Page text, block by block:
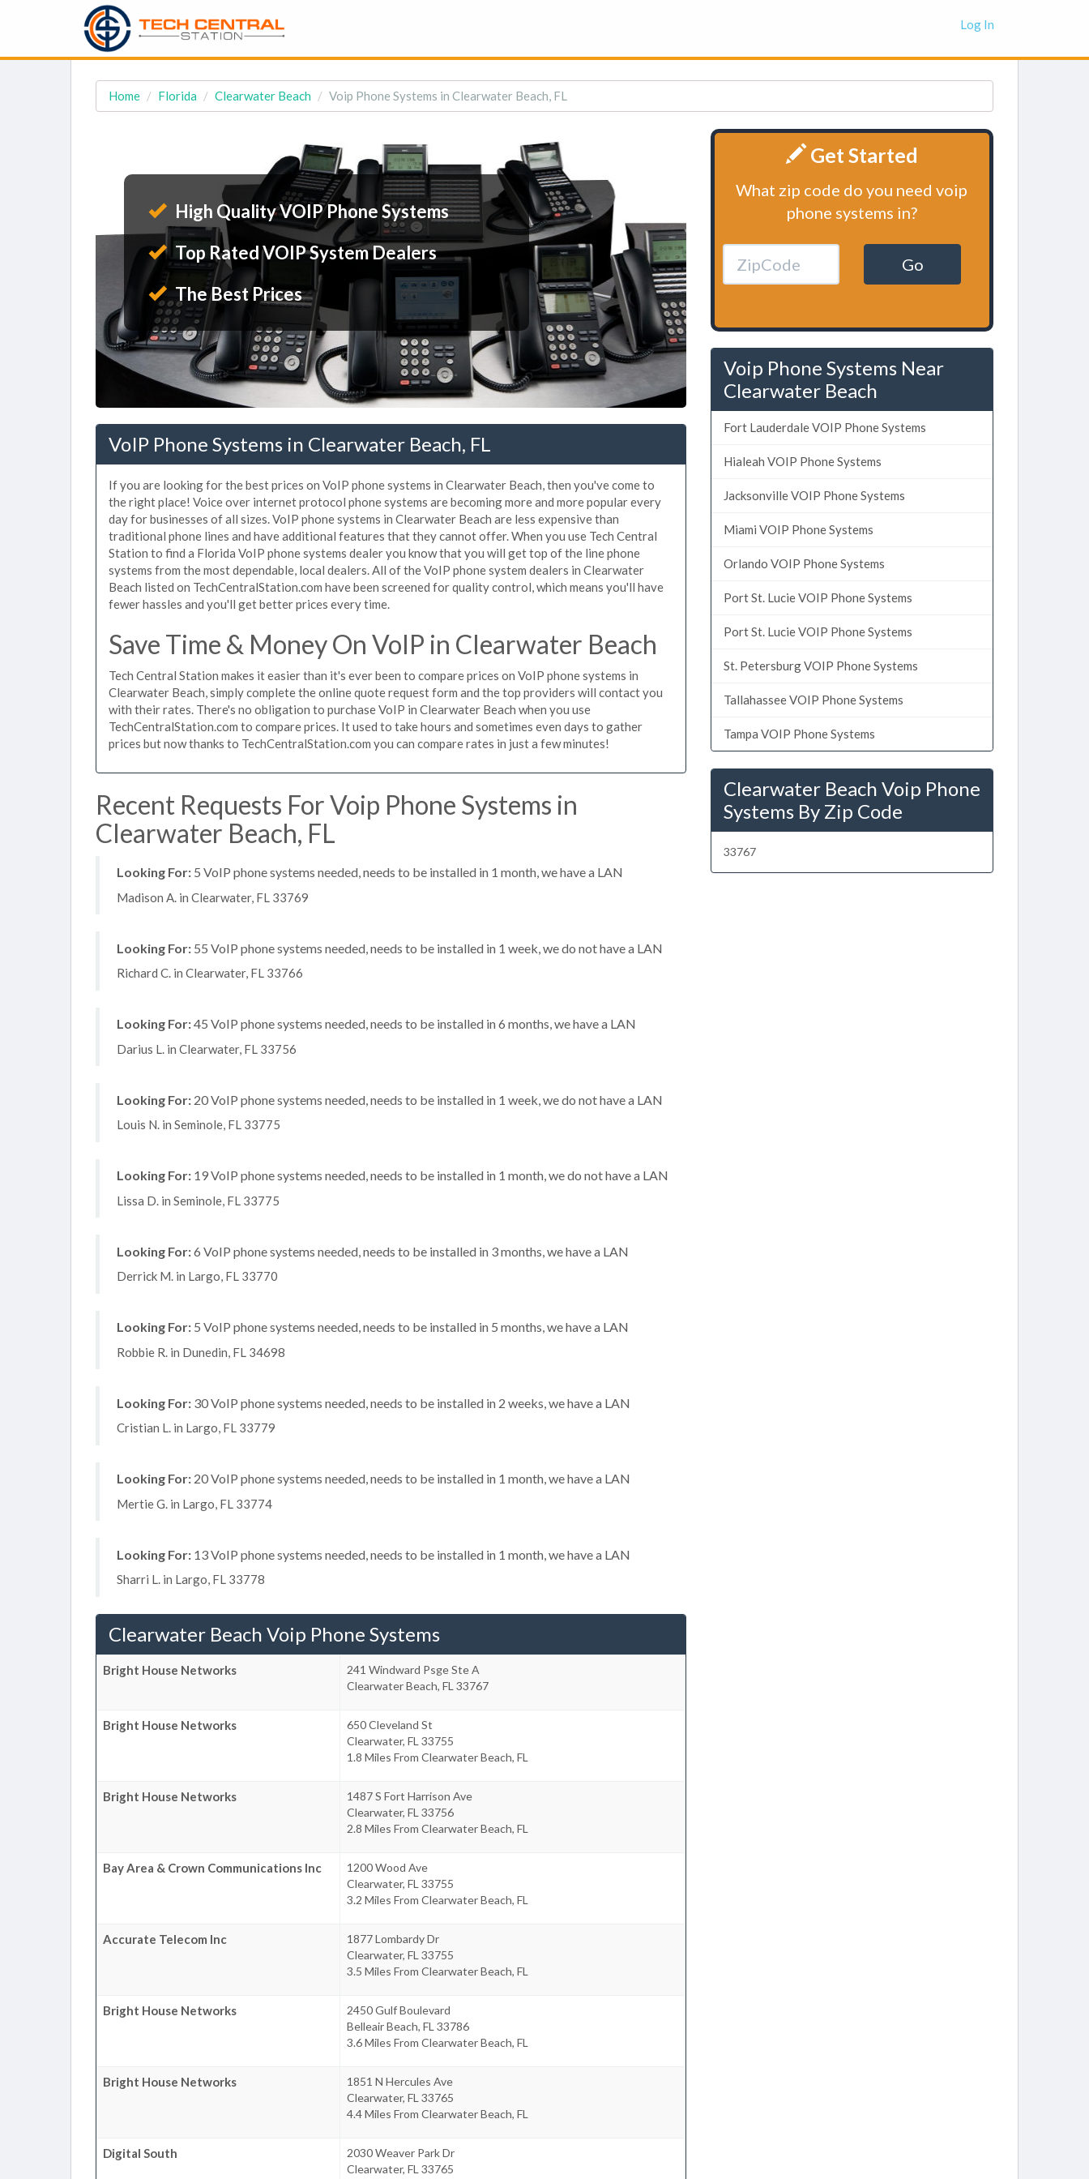
Log In
Home Florida Clearwater Beach Voip Phone Systems in Clearwater Beach, FL
High Quality VOIP Phone Systems
Top Rated VOIP System Dealers
The Best Prices
VoIP Phone Systems in Clearwater Beach, FL
If you are looking for the best prices on VoIP phone systems in Clearwater Beach, then you've come to
the right place! Voice over internet protocol phone systems are becoming more and more popular every
day for businesses of all sizes. VoIP phone systems in Clearwater Beach are less expensive than
traditional phone lines and have additional features that they cannot offer. When you use Tech Central
Station to find a Florida VoIP phone systems dealer you know that you will get top of the line phone
systems from the most dependable, local dealers. All of the VoIP phone system dealers in Clearwater
Beach listed on TechCentralStation.com have been screened for quality control, which means you'll have
fewer hassles and you'll get better prices every time.
Save Time & Money On VoIP in Clearwater Beach
Tech Central Station makes it easier than it's ever been to compare prices on VoIP phone systems in
Clearwater Beach, simply complete the online quote request form and the top providers will contact you
with their rates. There's no obligation to purchase VoIP in Clearwater Beach when you use
TechCentralStation.com to compare prices. It used to take hours and sometimes even days to gather
prices but now thanks to TechCentralStation.com you can compare rates in just a few minutes!
Recent Requests For Voip Phone Systems in
Clearwater Beach, FL
Looking For: 5 VoIP phone systems needed, needs to be installed in 1 month, we have a LAN
Madison A. in Clearwater, FL 33769
Looking For: 55 VoIP phone systems needed, needs to be installed in 1 week, we do not have a LAN
Richard C. in Clearwater, FL 33766
Looking For:45 VoIP phone systems needed, needs to be installed in 6 months, we have a LAN
Darius L. in Clearwater, FL 33756
Looking For: 20 VoIP phone systems needed, needs to be installed in 1 week, we do not have a LAN
Louis N. in Seminole, FL 33775
Looking For: 19 VoIP phone systems needed, needs to be installed in 1 month, we do not have a LAN
Lissa D. in Seminole, FL 33775
Looking For:6 VoIP phone systems needed, needs to be installed in 3 months, we have a LAN
Derrick M. in Largo, FL 33770
Looking For: 5 VoIP phone systems needed, needs to be installed in 5 months, we have a LAN
Robbie R. in Dunedin, FL 34698
Looking For: 30 VoIP phone systems needed, needs to be installed in 2 weeks, we have a LAN
Cristian L. in Largo, FL 33779
Looking For: 20 VoIP phone systems needed, needs to be installed in 1 month, we have a LAN
Mertie G. in Largo, FL 33774
Looking For: 13 VoIP phone systems needed, needs to be installed in 1 month, we have a LAN
Sharri L. in Largo, FL 33778
Clearwater Beach Voip Phone Systems
Bright House Networks
241 Windward Psge Ste A
Clearwater Beach, FL 33767
Bright House Networks
650 Cleveland St
Clearwater, FL 33755
1.8 Miles From Clearwater Beach, FL
Bright House Networks
1487 S Fort Harrison Ave
Clearwater, FL 33756
2.8 Miles From Clearwater Beach, FL
Bay Area & Crown Communications Inc
1200 Wood Ave
Clearwater, FL 33755
3.2 Miles From Clearwater Beach, FL
Accurate Telecom Inc
1877 Lombardy Dr
Clearwater, FL 33755
3.5 Miles From Clearwater Beach, FL
Bright House Networks
2450 Gulf Boulevard
Belleair Beach, FL 33786
3.6 Miles From Clearwater Beach, FL
Bright House Networks
1851 N Hercules Ave
Clearwater, FL 33765
4.4 Miles From Clearwater Beach, FL
Digital South
2030 Weaver Park Dr
Clearwater, FL 33765
Get Started
What zip code do you need voip
phone systems in?
Go
Voip Phone Systems Near
Clearwater Beach
Fort Lauderdale VOIP Phone Systems
Hialeah VOIP Phone Systems
Jacksonville VOIP Phone Systems
Miami VOIP Phone Systems
Orlando VOIP Phone Systems
Port St. Lucie VOIP Phone Systems
Port St. Lucie VOIP Phone Systems
St. Petersburg VOIP Phone Systems
Tallahassee VOIP Phone Systems
Tampa VOIP Phone Systems
Clearwater Beach Voip Phone
Systems By Zip Code
33767